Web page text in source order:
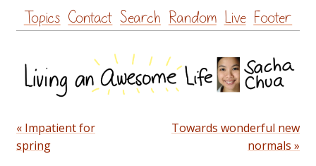
Skip
to
Topics Contact Search Random Live Footer
« Impatient for
spring
Towards wonderful new
normals »